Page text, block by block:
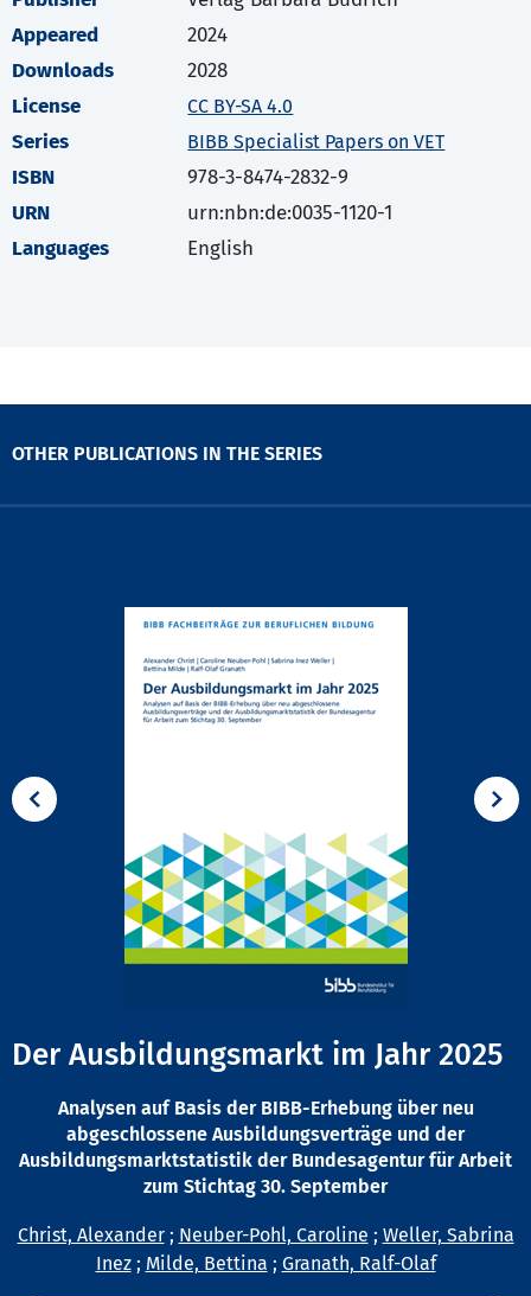
Appeared
2024
Downloads
2028
License
CC BY-SA 4.0
Series BIBB Specialist Papers on VET
ISBN
978-3-8474-2832-9
URN
urn:nbn:de:0035-1120-1
Languages
English
OTHER PUBLICATIONS IN THE SERIES
Der Ausbildungsmarkt im Jahr 2025
Analysen auf Basis der BIBB-Erhebung über neu
abgeschlossene Ausbildungsverträge und der
Ausbildungsmarktstatistik der Bundesagentur für Arbeit
zum Stichtag 30. September
Christ, Alexander; Neuber-Pohl, Caroline ; Weller, Sabrina
Inez; Milde, Bettina ; Granath, Ralf-Olaf